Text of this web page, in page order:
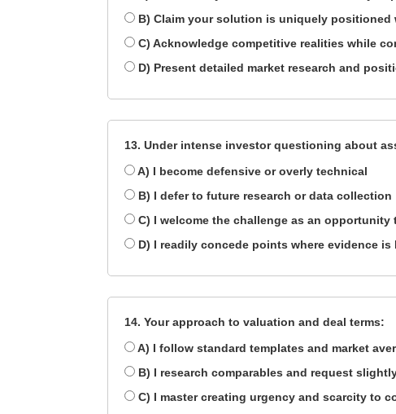
B) Claim your solution is uniquely positioned
C) Acknowledge competitive realities while
D) Present detailed market research and
13. Under intense investor questioning about
A) I become defensive or overly technical
B) I defer to future research or data collection
C) I welcome the challenge as an
D) I readily concede points where evidence is
14. Your approach to valuation and deal terms:
A) I follow standard templates and market
B) I research comparables and request
C) I master creating urgency and scarcity to